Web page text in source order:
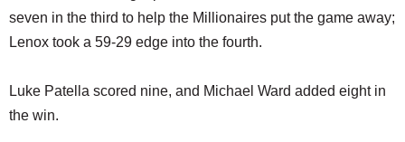
seven in the third to help the Millionaires put the game away;
Lenox took a 59-29 edge into the fourth.
Luke Patella scored nine, and Michael Ward added eight in
the win.